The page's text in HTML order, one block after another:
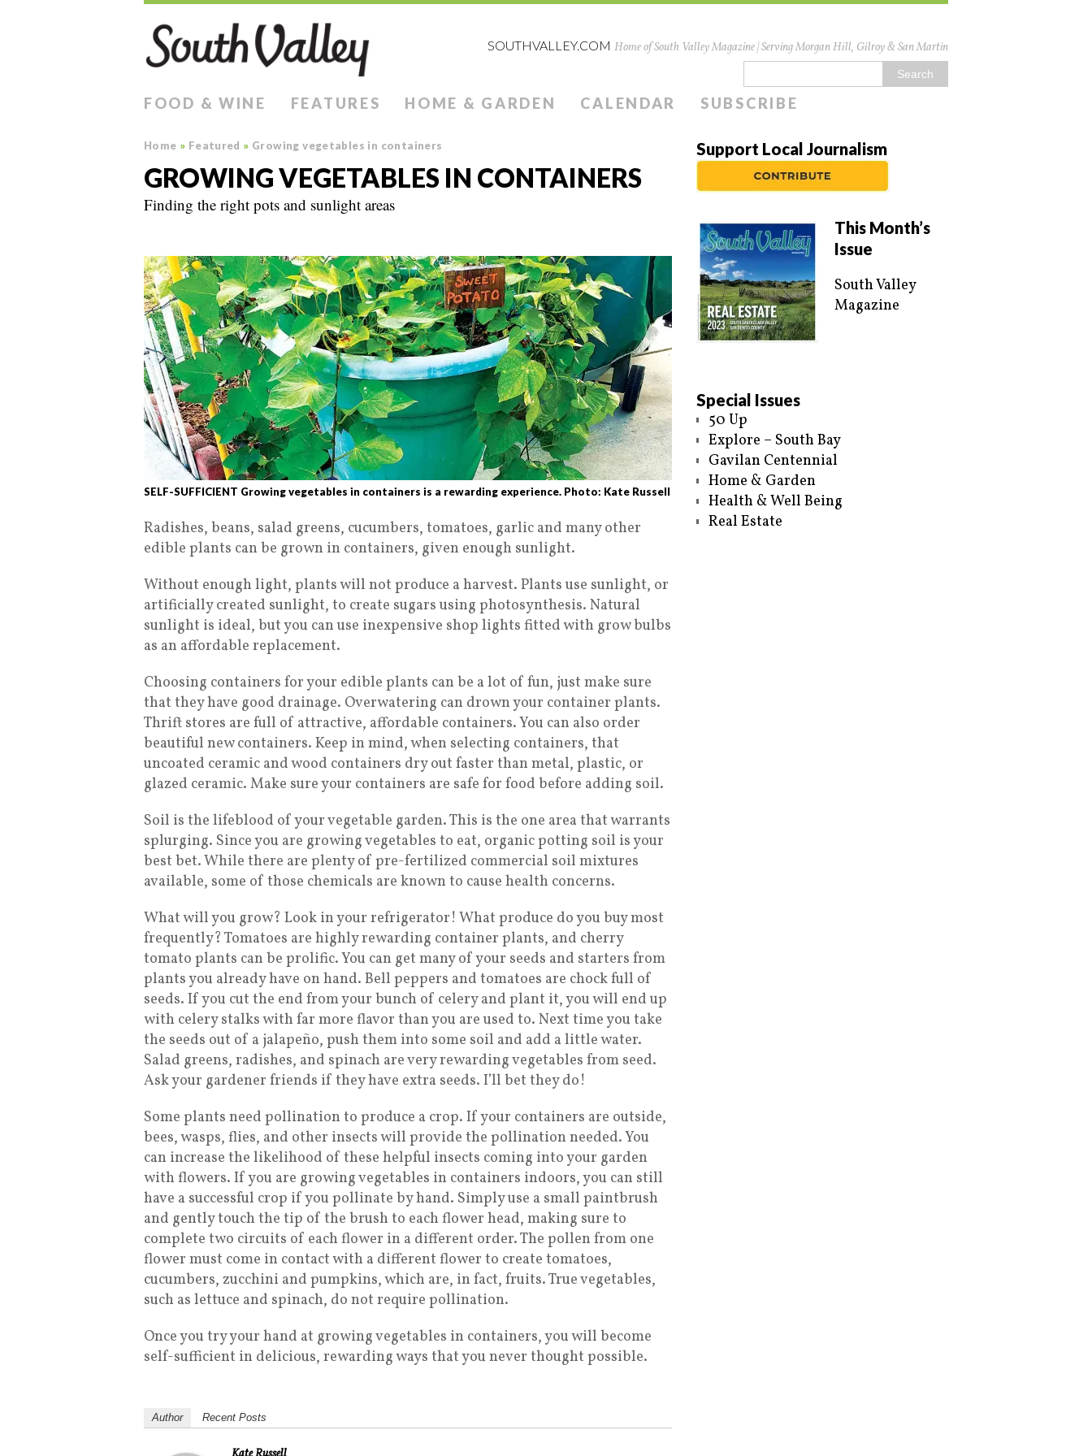
SOUTHVALLEY.COM Home of South Valley Magazine | Serving Morgan Hill, Gilroy & San Martin
FOOD & WINE FEATURES HOME & GARDEN CALENDAR SUBSCRIBE
Home » Featured » Growing vegetables in containers
GROWING VEGETABLES IN CONTAINERS
Finding the right pots and sunlight areas
SELF-SUFFICIENT Growing vegetables in containers is a rewarding experience. Photo: Kate Russell
Radishes, beans, salad greens, cucumbers, tomatoes, garlic and many other
edible plants can be grown in containers, given enough sunlight.
Without enough light, plants will not produce a harvest. Plants use sunlight, or
artificially created sunlight, to create sugars using photosynthesis. Natural
sunlight is ideal, but you can use inexpensive shop lights fitted with grow bulbs
as an affordable replacement.
Choosing containers for your edible plants can be a lot of fun, just make sure
that they have good drainage. Overwatering can drown your container plants.
Thrift stores are full of attractive, affordable containers. You can also order
beautiful new containers. Keep in mind, when selecting containers, that
uncoated ceramic and wood containers dry out faster than metal, plastic, or
glazed ceramic. Make sure your containers are safe for food before adding soil.
Soil is the lifeblood of your vegetable garden. This is the one area that warrants
splurging. Since you are growing vegetables to eat, organic potting soil is your
best bet. While there are plenty of pre-fertilized commercial soil mixtures
available, some of those chemicals are known to cause health concerns.
What will you grow? Look in your refrigerator! What produce do you buy most
frequently? Tomatoes are highly rewarding container plants, and cherry
tomato plants can be prolific. You can get many of your seeds and starters from
plants you already have on hand. Bell peppers and tomatoes are chock full of
seeds. If you cut the end from your bunch of celery and plant it, you will end up
with celery stalks with far more flavor than you are used to. Next time you take
the seeds out of a jalapeño, push them into some soil and add a little water.
Salad greens, radishes, and spinach are very rewarding vegetables from seed.
Ask your gardener friends if they have extra seeds. I’ll bet they do!
Some plants need pollination to produce a crop. If your containers are outside,
bees, wasps, flies, and other insects will provide the pollination needed. You
can increase the likelihood of these helpful insects coming into your garden
with flowers. If you are growing vegetables in containers indoors, you can still
have a successful crop if you pollinate by hand. Simply use a small paintbrush
and gently touch the tip of the brush to each flower head, making sure to
complete two circuits of each flower in a different order. The pollen from one
flower must come in contact with a different flower to create tomatoes,
cucumbers, zucchini and pumpkins, which are, in fact, fruits. True vegetables,
such as lettuce and spinach, do not require pollination.
Once you try your hand at growing vegetables in containers, you will become
self-sufficient in delicious, rewarding ways that you never thought possible.
Author Recent Posts
Support Local Journalism
This Month’s
Issue
South Valley
Magazine
Special Issues
50 Up
Explore – South Bay
Gavilan Centennial
Home & Garden
Health & Well Being
Real Estate